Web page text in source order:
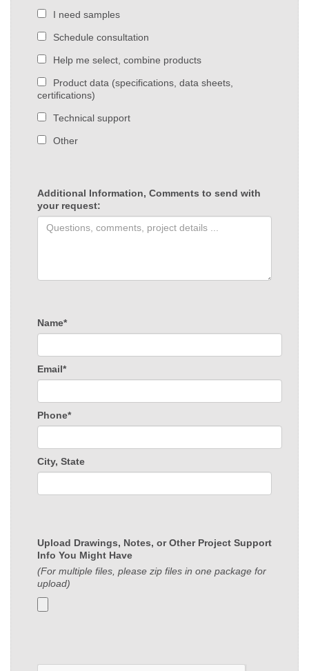
I need samples
Schedule consultation
Help me select, combine products
Product data (specifications, data sheets,
certifications)
Technical support
Other
Additional Information, Comments to send with
your request:
Name*
Email*
Phone*
City, State
Upload Drawings, Notes, or Other Project Support
Info You Might Have
(For multiple files, please zip files in one package for
upload)